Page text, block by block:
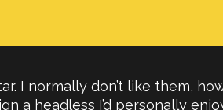
I normally don’t like them,
a headless I’d personally